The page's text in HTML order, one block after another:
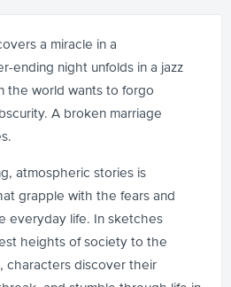
a miracle in a
ending night unfolds in a jazz
the world wants to forgo
A broken marriage
atmospheric stories is
grapple with the fears and
everyday life. In sketches
heights of society to the
characters discover their